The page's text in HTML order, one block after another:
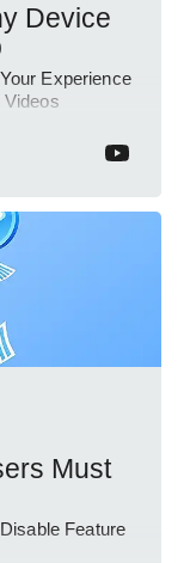
Device
Experience
Must
Feature